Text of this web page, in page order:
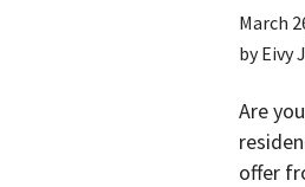
March
byEivy
Are
offer